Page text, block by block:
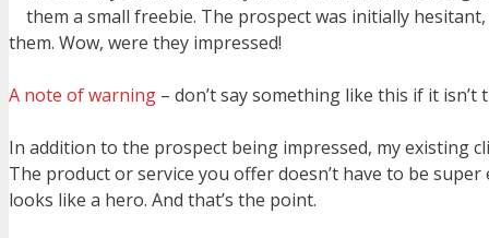
them a small freebie. The prospect was initially
them. Wow, were they impressed!
A note of warning – don’t say something like this if it
In addition to the prospect being impressed, my existing
The product or service you offer doesn’t have to be
looks like a hero. And that’s the point.